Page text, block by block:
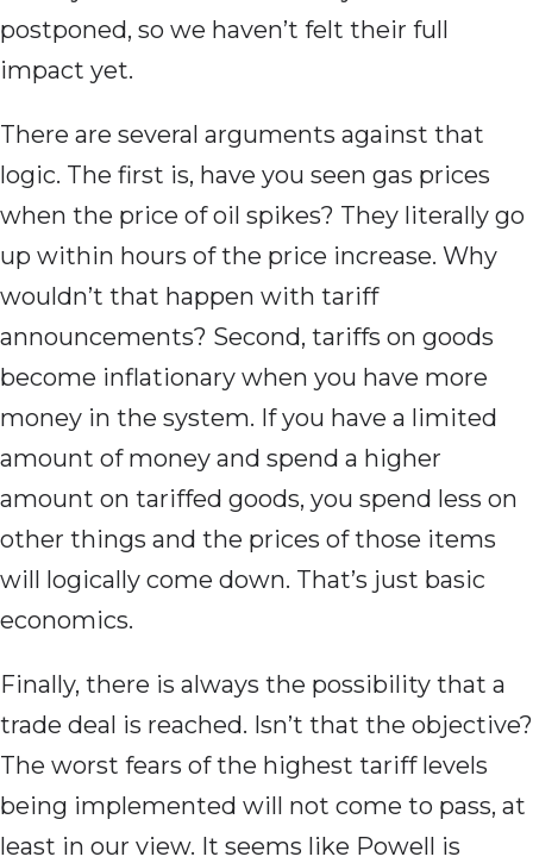
postponed, so we haven’t felt their full
impact yet.
There are several arguments against that
logic. The first is, have you seen gas prices
when the price of oil spikes? They literally go
up within hours of the price increase. Why
wouldn’t that happen with tariff
announcements? Second, tariffs on goods
become inflationary when you have more
money in the system. If you have a limited
amount of money and spend a higher
amount on tariffed goods, you spend less on
other things and the prices of those items
will logically come down. That’s just basic
economics.
Finally, there is always the possibility that a
trade deal is reached. Isn’t that the objective?
The worst fears of the highest tariff levels
being implemented will not come to pass, at
least in our view. It seems like Powell is